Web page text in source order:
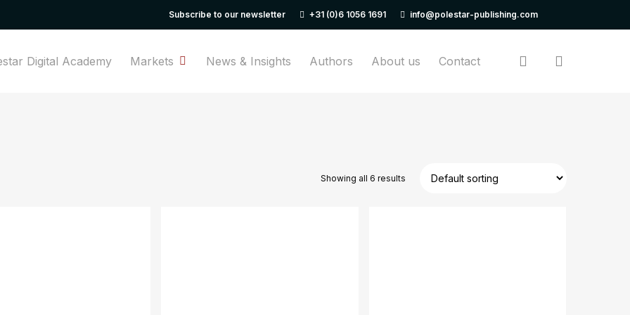
Subscribe to our newsletter +31 (0)6 1056 1691 info@polestar-publishing.com
Digital Academy Markets News & Insights Authors About us Contact search
Cart Close
Showing all 6 results